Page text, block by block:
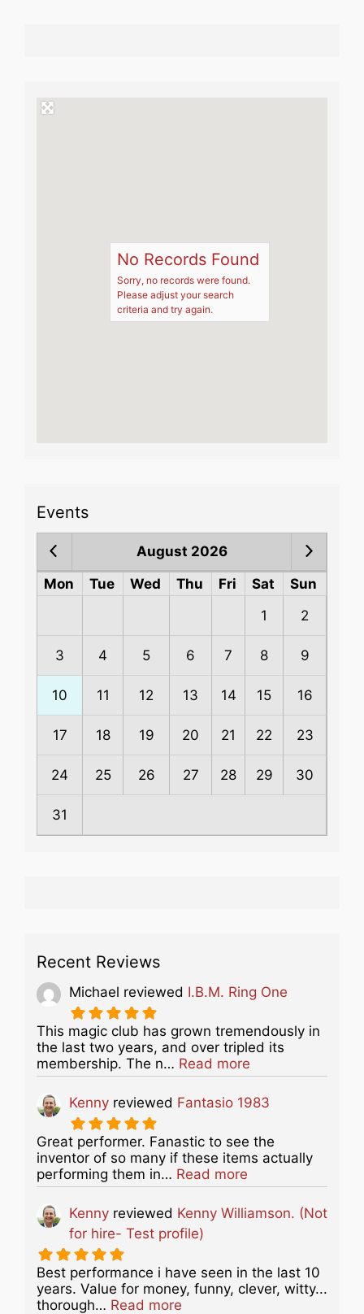
No Records Found
Sorry, no records were found.
Please adjust your search
criteria and try again.
Events
August 2026
Mon
Tue Wed Thu Fri Sat
Sun
1
2
3 4 5 6 7 8 9
10 11 12 13 14 15 16
17 18 19 20 21 22 23
24 25 26 27 28 29 30
31
Recent Reviews
Michael reviewed I.B.M. Ring One
This magic club has grown tremendously in
the last two years, and over tripled its
membership. The n… Read more
Kenny reviewed Fantasio 1983
Great performer. Fanastic to see the
inventor of so many if these items actually
performing them in… Read more
Kenny reviewed Kenny Williamson. (Not
for hire- Test profile)
Best performance i have seen in the last 10
years. Value for money, funny, clever, witty...
thorough… Read more